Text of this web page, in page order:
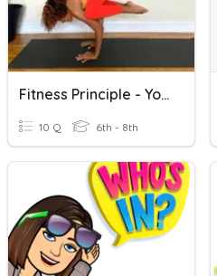
Fitness Principle - Yoga And Stretching
10 Q 6th - 8th